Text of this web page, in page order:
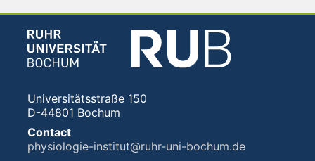
Universitätsstraße 150
D-44801 Bochum
Contact
physiologie-institut@ruhr-uni-bochum.de